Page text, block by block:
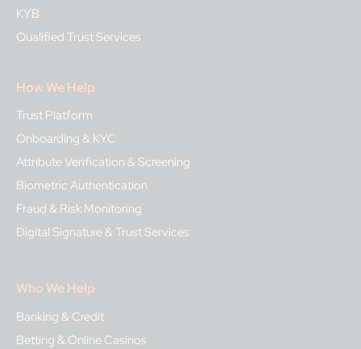
KYB
Qualified Trust Services
How We Help
Trust Platform
Onboarding & KYC
Attribute Verification & Screening
Biometric Authentication
Fraud & Risk Monitoring
Digital Signature & Trust Services
Who We Help
Banking & Credit
Betting & Online Casinos